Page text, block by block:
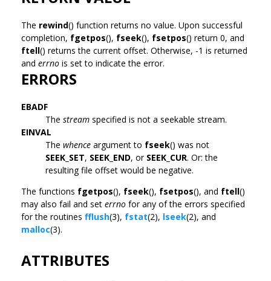
The rewind() function returns no value. Upon successful
completion, fgetpos(), fseek(), fsetpos() return 0, and
ftell() returns the current offset. Otherwise, -1 is returned
and errno is set to indicate the error.
ERRORS
EBADF
The stream specified is not a seekable stream.
EINVAL
The whence argument to fseek() was not
SEEK_SET, SEEK_END, or SEEK_CUR. Or: the
resulting file offset would be negative.
The functions fgetpos(), fseek(), fsetpos(), and ftell()
may also fail and set errno for any of the errors specified
for the routines fflush(3), fstat(2), lseek(2), and
malloc(3).
ATTRIBUTES